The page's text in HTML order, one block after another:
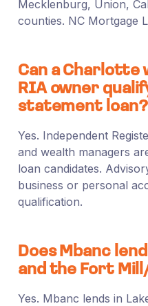
Mecklenburg, Union,
counties. NC Mortgage
Can a Charlotte
RIA owner
statement loan?
Yes. Independent
and wealth managers
loan candidates.
business or personal
qualification.
Does Mbanc
and the Fort
Yes. Mbanc lends in